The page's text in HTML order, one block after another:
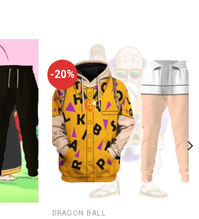
-20%
DRAGON BALL